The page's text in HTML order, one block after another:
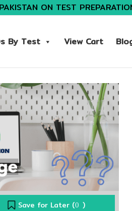
ON TEST
By Test View Cart
Save for Later (0 )